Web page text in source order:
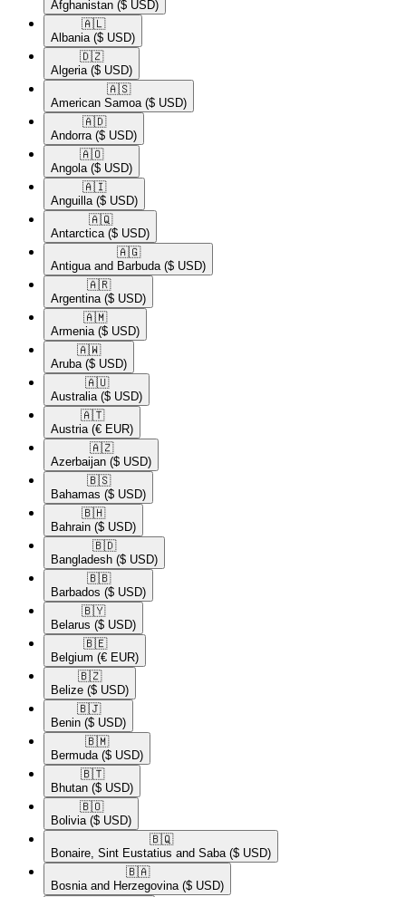
Afghanistan ($ USD)
🇦🇱​
Albania ($ USD)
🇩🇿​
Algeria ($ USD)
🇦🇸​
American Samoa ($ USD)
🇦🇩​
Andorra ($ USD)
🇦🇴​
Angola ($ USD)
🇦🇮​
Anguilla ($ USD)
🇦🇶​
Antarctica ($ USD)
🇦🇬​
Antigua and Barbuda ($ USD)
🇦🇷​
Argentina ($ USD)
🇦🇲​
Armenia ($ USD)
🇦🇼​
Aruba ($ USD)
🇦🇺​
Australia ($ USD)
🇦🇹​
Austria (€ EUR)
🇦🇿​
Azerbaijan ($ USD)
🇧🇸​
Bahamas ($ USD)
🇧🇭​
Bahrain ($ USD)
🇧🇩​
Bangladesh ($ USD)
🇧🇧​
Barbados ($ USD)
🇧🇾​
Belarus ($ USD)
🇧🇪​
Belgium (€ EUR)
🇧🇿​
Belize ($ USD)
🇧🇯​
Benin ($ USD)
🇧🇲​
Bermuda ($ USD)
🇧🇹​
Bhutan ($ USD)
🇧🇴​
Bolivia ($ USD)
🇧🇶​
Bonaire, Sint Eustatius and Saba ($ USD)
🇧🇦​
Bosnia and Herzegovina ($ USD)